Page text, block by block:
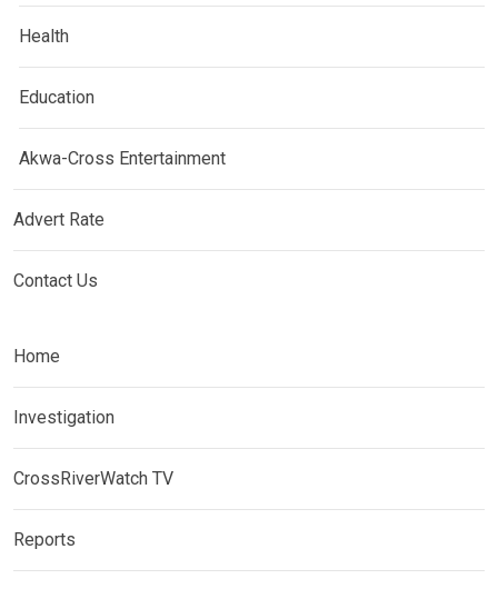
Health
Education
Akwa-Cross Entertainment
Advert Rate
Contact Us
Home
Investigation
CrossRiverWatch TV
Reports